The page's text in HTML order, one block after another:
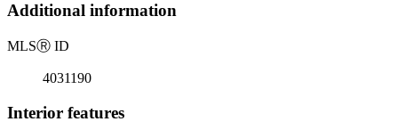
Additional information
MLSⓇ ID
4031190
Interior features